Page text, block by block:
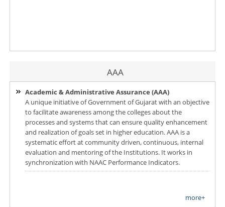
AAA
Academic & Administrative Assurance (AAA)
A unique initiative of Government of Gujarat with an objective
to facilitate awareness among the colleges about the
processes and systems that can ensure quality enhancement
and realization of goals set in higher education. AAA is a
systematic effort at community driven, continuous, internal
evaluation and mentoring of the Institutions. It works in
synchronization with NAAC Performance Indicators.
more+